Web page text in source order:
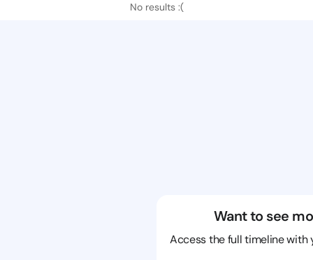
No results :(
Want to see
Access the full timeline with